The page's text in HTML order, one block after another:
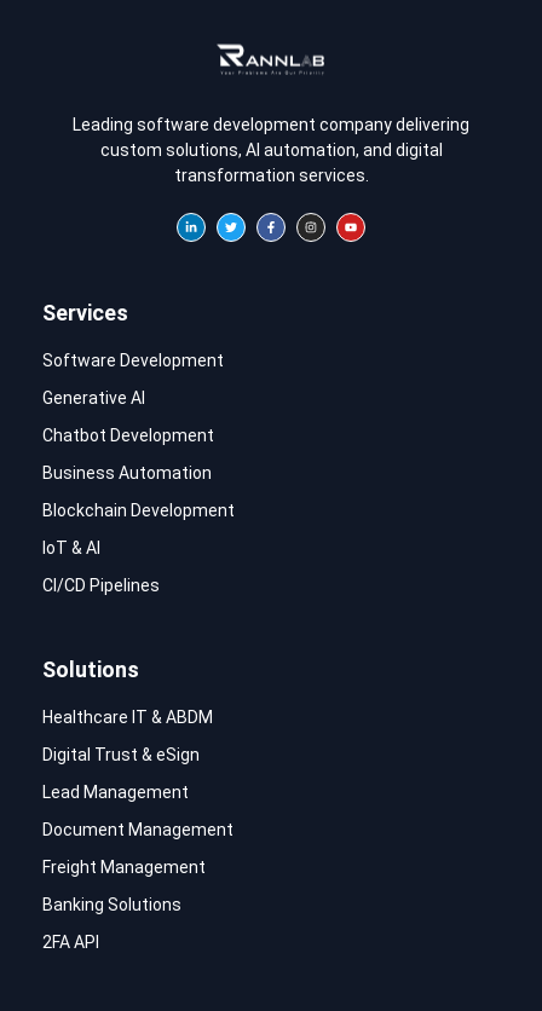
Leading software development company delivering
custom solutions, AI automation, and digital
transformation services.
Services
Software Development
Generative AI
Chatbot Development
Business Automation
Blockchain Development
IoT & AI
CI/CD Pipelines
Solutions
Healthcare IT & ABDM
Digital Trust & eSign
Lead Management
Document Management
Freight Management
Banking Solutions
2FA API